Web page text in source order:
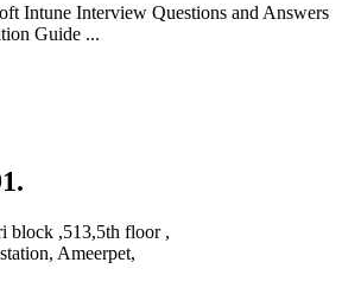
Intune Interview Questions and Answers
Guide ...
block ,513,5th floor ,
Ameerpet,